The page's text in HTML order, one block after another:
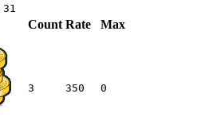
31
Count Rate Max
3 350 0